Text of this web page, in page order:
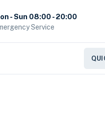
- Sun 08:00 - 20:00
Service